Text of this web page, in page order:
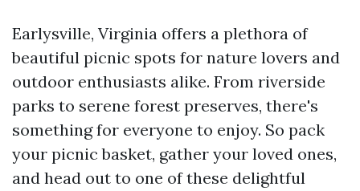
Earlysville, Virginia offers a plethora of
beautiful picnic spots for nature lovers and
outdoor enthusiasts alike. From riverside
parks to serene forest preserves, there's
something for everyone to enjoy. So pack
your picnic basket, gather your loved ones,
and head out to one of these delightful